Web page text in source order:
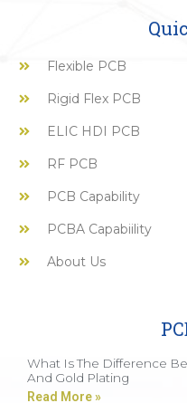
Flexible PCB
Rigid Flex PCB
ELIC HDI PCB
RF PCB
PCB Capability
PCBA Capabiility
About Us
What Is The Difference
And Gold Plating
Read More »